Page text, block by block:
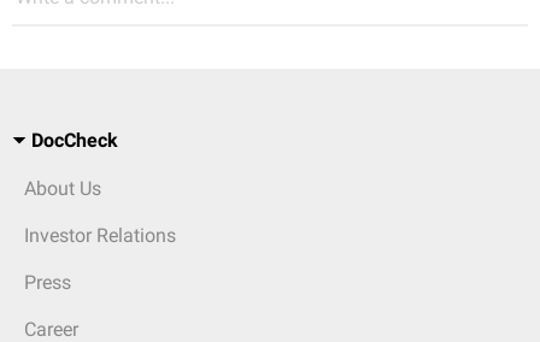
DocCheck
About Us
Investor Relations
Press
Career